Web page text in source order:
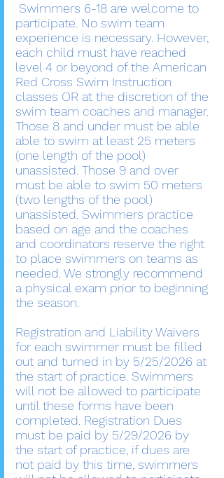
Swimmers 6-18 are welcome to
participate. No swim team
experience is necessary. However,
each child must have reached
level 4 or beyond of the American
Red Cross Swim Instruction
classes OR at the discretion of the
swim team coaches and manager.
Those 8 and under must be able
able to swim at least 25 meters
(one length of the pool)
unassisted. Those 9 and over
must be able to swim 50 meters
(two lengths of the pool)
unassisted. Swimmers practice
based on age and the coaches
and coordinators reserve the right
to place swimmers on teams as
needed. We strongly recommend
a physical exam prior to beginning
the season.
Registration and Liability Waivers
for each swimmer must be filled
out and turned in by 5/25/2026 at
the start of practice. Swimmers
will not be allowed to participate
until these forms have been
completed. Registration Dues
must be paid by 5/29/2026 by
the start of practice, if dues are
not paid by this time, swimmers